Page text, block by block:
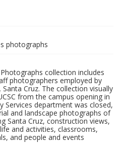
photographs
collection includes
photographers employed by
Cruz. The collection visually
from the campus opening in
Services department was closed,
and landscape photographs of
Santa Cruz, construction views,
and activities, classrooms,
and people and events